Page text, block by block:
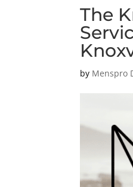
The
by Menspro